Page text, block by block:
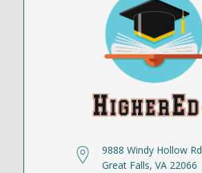
9888 Windy Hollow Rd
Great Falls, VA 22066